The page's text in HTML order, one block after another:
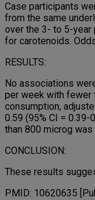
Case participants
from the same
over the 3- to 5-year
for carotenoids.
RESULTS:
No associations
per week with fewer
consumption,
0.59 (95% CI =
than 800 microg was
CONCLUSION:
These results
PMID: 10620635